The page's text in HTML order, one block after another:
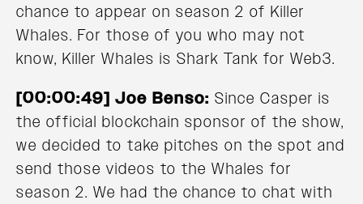
chance to appear on season 2 of Killer
Whales. For those of you who may not
know, Killer Whales is Shark Tank for Web3.
[00:00:49] Joe Benso: Since Casper is
the official blockchain sponsor of the show,
we decided to take pitches on the spot and
send those videos to the Whales for
season 2. We had the chance to chat with